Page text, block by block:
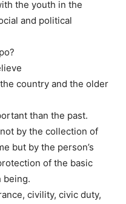
the youth in the
and political
country and the older
than the past.
by the collection of
but by the person’s
of the basic
being.
civility, civic duty,